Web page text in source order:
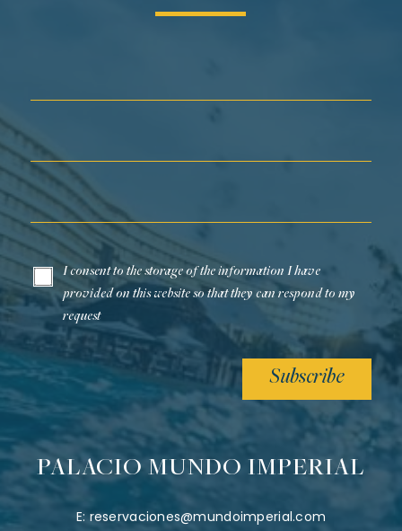
Last Name*
Email*
I consent to the storage of the information I have
provided on this website so that they can respond to my
request
Subscribe
PALACIO MUNDO IMPERIAL
E:reservaciones@mundoimperial.com